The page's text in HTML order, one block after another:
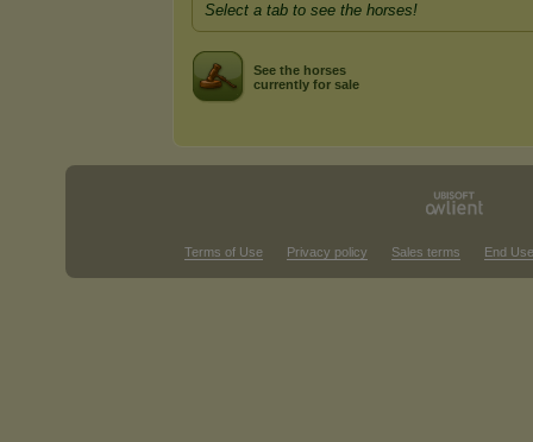
Select a tab to see the horses!
See the horses
currently for sale
Terms of Use Privacy policy Sales terms End